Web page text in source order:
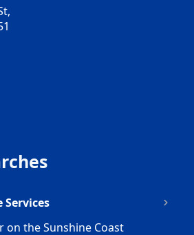
Services
on the Sunshine Coast